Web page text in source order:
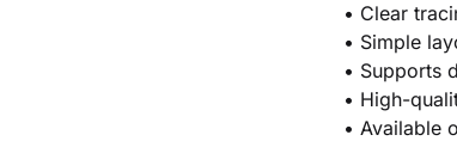
• Clear
• Simple
• Supports
• High-
• Available